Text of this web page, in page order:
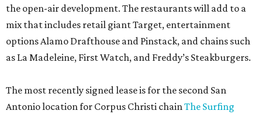
the open-air development. The restaurants will add to a
mix that includes retail giant Target, entertainment
options Alamo Drafthouse and Pinstack, and chains such
as La Madeleine, First Watch, and Freddy’s Steakburgers.
The most recently signed lease is for the second San
Antonio location for Corpus Christi chainThe Surfing